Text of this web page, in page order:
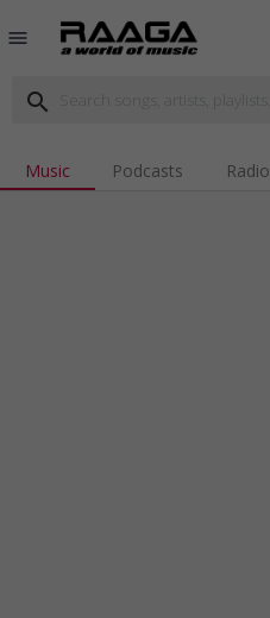
menu
search
Music Podcasts Radio